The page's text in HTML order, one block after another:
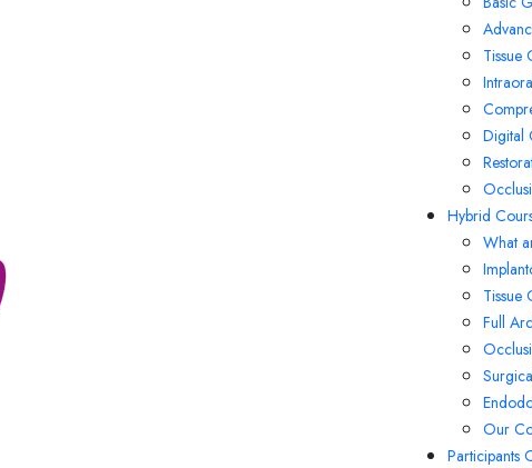
Tissue
Digital
Hybrid
What
Tissue
Full
Our
Participants